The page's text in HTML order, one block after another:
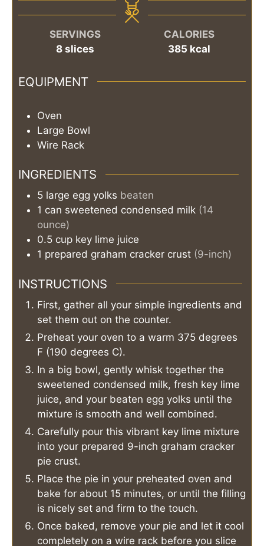
SERVINGS
8 slices
CALORIES
385 kcal
EQUIPMENT
Oven
Large Bowl
Wire Rack
INGREDIENTS
5 large egg yolks beaten
1 can sweetened condensed milk (14
ounce)
0.5 cup key lime juice
1 prepared graham cracker crust (9-inch)
INSTRUCTIONS
First, gather all your simple ingredients and
set them out on the counter.
Preheat your oven to a warm 375 degrees
F (190 degrees C).
In a big bowl, gently whisk together the
sweetened condensed milk, fresh key lime
juice, and your beaten egg yolks until the
mixture is smooth and well combined.
Carefully pour this vibrant key lime mixture
into your prepared 9-inch graham cracker
pie crust.
Place the pie in your preheated oven and
bake for about 15 minutes, or until the filling
is nicely set and firm to the touch.
Once baked, remove your pie and let it cool
completely on a wire rack before you slice